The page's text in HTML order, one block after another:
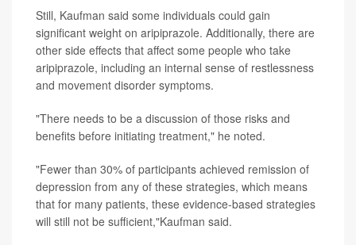
Still, Kaufman said some individuals could gain
significant weight on aripiprazole. Additionally, there are
other side effects that affect some people who take
aripiprazole, including an internal sense of restlessness
and movement disorder symptoms.
"There needs to be a discussion of those risks and
benefits before initiating treatment," he noted.
"Fewer than 30% of participants achieved remission of
depression from any of these strategies, which means
that for many patients, these evidence-based strategies
will still not be sufficient,"Kaufman said.